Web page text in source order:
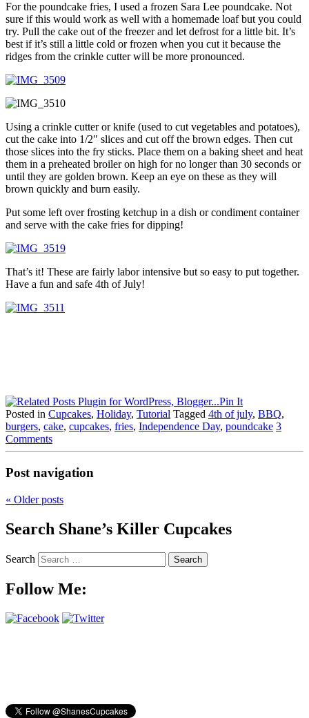
For the poundcake fries, I used a frozen Sara Lee poundcake. Not
sure if this would work as well with a homemade loaf but you could
try. Pull the cake out of the freezer and let defrost for a little bit. It’s
best if it’s still a little cold or frozen when you cut it because the
ridges from the crinkle cutter will be more pronounced.
Using a crinkle cutter or knife (used to cut vegetables and potatoes),
cut the cake into 1/2″ slices and cut off the brown edges. Then cut
those slices into the fry sticks. Place them on a baking sheet and heat
them in a preheated broiler on high for no longer than 30 seconds or
until they are golden brown. Keep an eye on these as they will
brown quickly and burn easily.
Put some left over frosting ketchup in a dish or condiment container
and serve with the cake fries for dipping!
That’s it! These are fairly labor intensive but so easy to put together.
Have a fun and safe 4th of July!
Pin It
Posted in Cupcakes, Holiday, Tutorial Tagged 4th of july, BBQ,
burgers, cake, cupcakes, fries, Independence Day, poundcake 3
Comments
Post navigation
« Older posts
Search Shane’s Killer Cupcakes
Search
Follow Me: